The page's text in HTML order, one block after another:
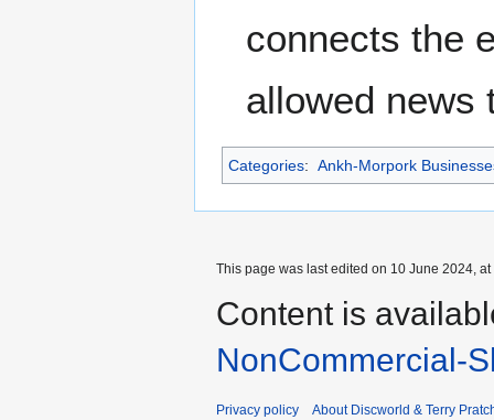
connects the
allowed news
Categories: Ankh-Morpork
This page was last edited on 10 June 2024, at
Content is
NonCommercial-
Privacy policy About Discworld & Terry